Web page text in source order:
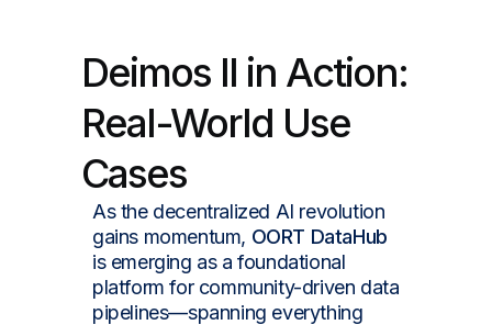
Deimos II in Action:
Real-World Use
Cases
As the decentralized AI revolution
gains momentum, OORT DataHub
is emerging as a foundational
platform for community-driven data
pipelines—spanning everything